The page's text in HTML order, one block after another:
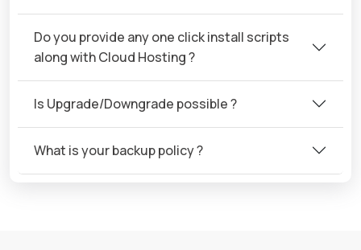
Do you provide any one click install scripts
along with Cloud Hosting ?
Is Upgrade/Downgrade possible ?
What is your backup policy ?